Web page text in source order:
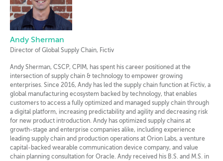
Andy Sherman
Director of Global Supply Chain, Fictiv
Andy Sherman, CSCP, CPIM, has spent his career positioned at the
intersection of supply chain & technology to empower growing
enterprises. Since 2016, Andy has led the supply chain function at Fictiv, a
global manufacturing ecosystem backed by technology, that enables
customers to access a fully optimized and managed supply chain through
a digital platform, increasing predictability and agility and decreasing risk
for new product introduction. Andy has optimized supply chains at
growth-stage and enterprise companies alike, including experience
leading supply chain and production operations at Orion Labs, a venture
capital-backed wearable communication device company, and value
chain planning consultation for Oracle. Andy received his B.S. and M.S. in